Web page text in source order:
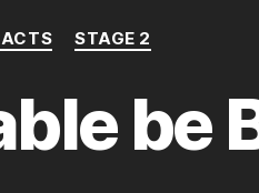
CategoriesSTAGE 2
be